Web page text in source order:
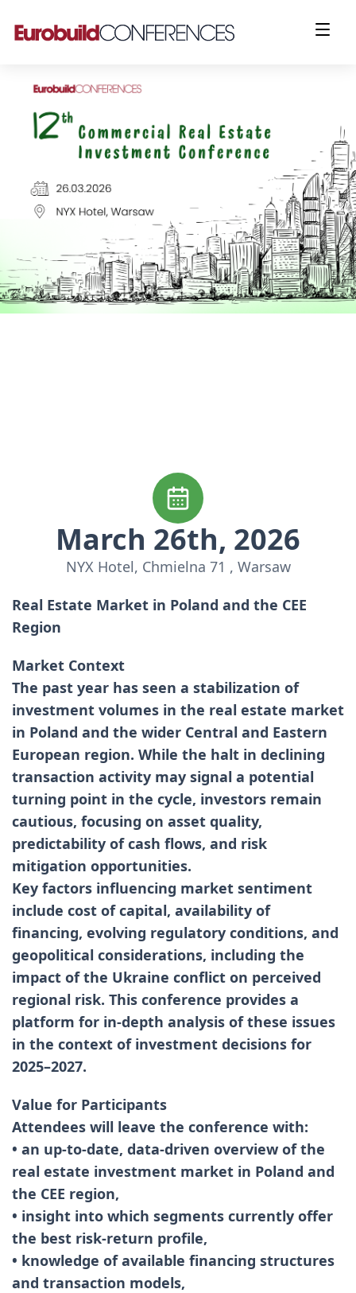
March 26th, 2026
NYX Hotel, Chmielna 71 , Warsaw
Real Estate Market in Poland and the CEE
Region
Market Context
The past year has seen a stabilization of
investment volumes in the real estate market
in Poland and the wider Central and Eastern
European region. While the halt in declining
transaction activity may signal a potential
turning point in the cycle, investors remain
cautious, focusing on asset quality,
predictability of cash flows, and risk
mitigation opportunities.
Key factors influencing market sentiment
include cost of capital, availability of
financing, evolving regulatory conditions, and
geopolitical considerations, including the
impact of the Ukraine conflict on perceived
regional risk. This conference provides a
platform for in-depth analysis of these issues
in the context of investment decisions for
2025–2027.
Value for Participants
Attendees will leave the conference with:
• an up-to-date, data-driven overview of the
real estate investment market in Poland and
the CEE region,
• insight into which segments currently offer
the best risk-return profile,
• knowledge of available financing structures
and transaction models,